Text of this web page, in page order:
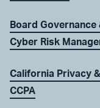
Board Governance
Cyber Risk
California Privacy
CCPA